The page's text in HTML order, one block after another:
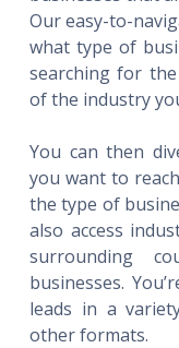
Our easy-to-
what type of
searching for
of the industry
You can then
you want to
the type of
also access
surrounding
businesses.
leads in a
other formats.